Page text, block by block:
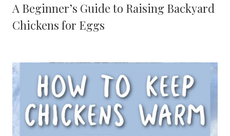
A Beginner’s Guide to Raising Backyard
Chickens for Eggs